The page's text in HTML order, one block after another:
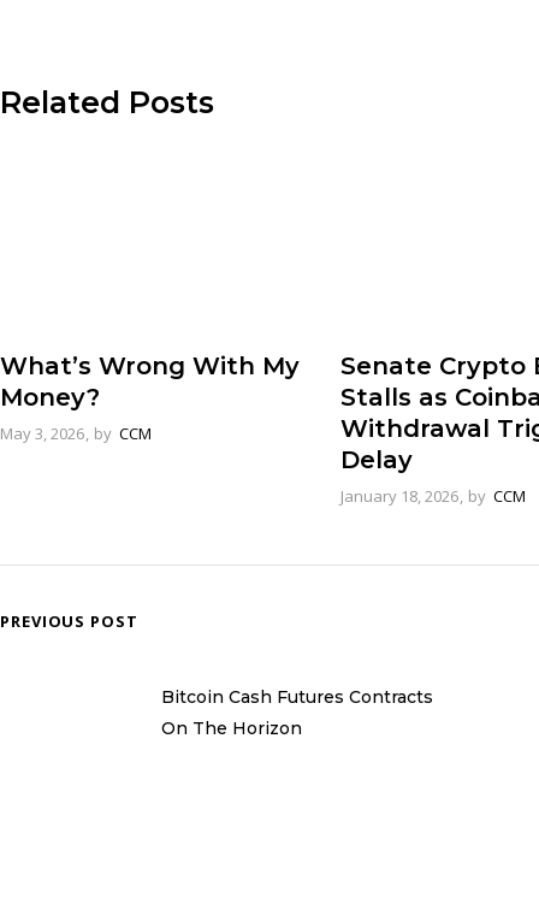
Related Posts
What’s Wrong With My
Money?
May 3, 2026 by CCM
Senate Crypto
Stalls as
Withdrawal
Delay
January 18, 2026 by CCM
PREVIOUS POST
Bitcoin Cash Futures Contracts
On The Horizon